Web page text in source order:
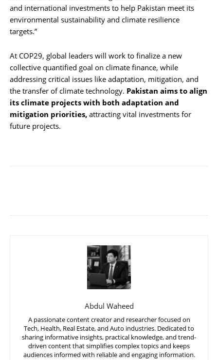
and international investments to help Pakistan meet its
environmental sustainability and climate resilience
targets.”
At COP29, global leaders will work to finalize a new
collective quantified goal on climate finance, while
addressing critical issues like adaptation, mitigation, and
the transfer of climate technology. Pakistan aims to align
its climate projects with both adaptation and
mitigation priorities, attracting vital investments for
future projects.
Abdul Waheed
A passionate content creator and researcher focused on
Tech, Health, Real Estate, and Auto industries. Dedicated to
sharing informative insights, practical knowledge, and trend-
driven content that simplifies complex topics and keeps
audiences informed with reliable and engaging information.